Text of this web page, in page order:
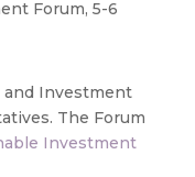
and Investment
The Forum
Investment